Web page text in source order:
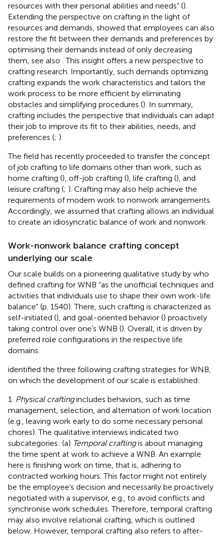
resources with their personal abilities and needs” ().
Extending the perspective on crafting in the light of
resources and demands, showed that employees can also
restore the fit between their demands and preferences by
optimising their demands instead of only decreasing
them, see also . This insight offers a new perspective to
crafting research. Importantly, such demands optimizing
crafting expands the work characteristics and tailors the
work process to be more efficient by eliminating
obstacles and simplifying procedures (). In summary,
crafting includes the perspective that individuals can adapt
their job to improve its fit to their abilities, needs, and
preferences (; ).
The field has recently proceeded to transfer the concept
of job crafting to life domains other than work, such as
home crafting (), off-job crafting (), life crafting (), and
leisure crafting (; ). Crafting may also help achieve the
requirements of modern work to nonwork arrangements.
Accordingly, we assumed that crafting allows an individual
to create an idiosyncratic balance of work and nonwork.
Work-nonwork balance crafting concept
underlying our scale
Our scale builds on a pioneering qualitative study by who
defined crafting for WNB “as the unofficial techniques and
activities that individuals use to shape their own work-life
balance” (p. 1540). There, such crafting is characterized as
self-initiated (), and goal-oriented behavior () proactively
taking control over one’s WNB (). Overall, it is driven by
preferred role configurations in the respective life
domains.
identified the three following crafting strategies for WNB,
on which the development of our scale is established:
1.
Physical craftingincludes behaviors, such as time
management, selection, and alternation of work location
(e.g., leaving work early to do some necessary personal
chores). The qualitative interviews indicated two
subcategories: (a) Temporal craftingis about managing
the time spent at work to achieve a WNB. An example
here is finishing work on time, that is, adhering to
contracted working hours. This factor might not entirely
be the employee’s decision and necessarily be proactively
negotiated with a supervisor, e.g., to avoid conflicts and
synchronise work schedules. Therefore, temporal crafting
may also involve relational crafting, which is outlined
below. However, temporal crafting also refers to after-